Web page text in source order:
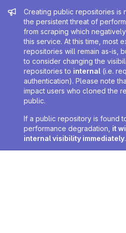
Admin message
Creating public repositories is
the persistent threat of
from scraping which
this service. At this time, most
repositories will remain as-is,
to consider changing the
repositories to internal (i.e.
authentication). Please note
impact users who cloned the
public.
If a public repository is found
performance degradation, it
internal visibility immediately.